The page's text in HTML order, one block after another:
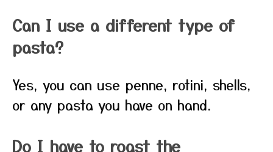
Can I use a different type of
pasta?
Yes, you can use penne, rotini, shells,
or any pasta you have on hand.
Do I have to roast the